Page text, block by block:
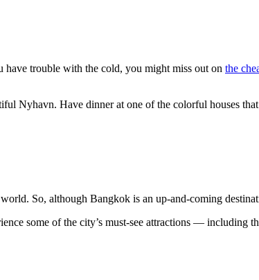
have trouble with the cold, you might miss out on the
Nyhavn. Have dinner at one of the colorful houses
So, although Bangkok is an up-and-coming
some of the city’s must-see attractions — including